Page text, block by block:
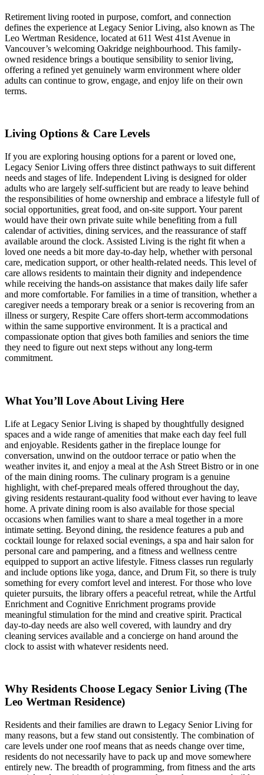
Retirement living rooted in purpose, comfort, and connection
defines the experience at Legacy Senior Living, also known as The
Leo Wertman Residence, located at 611 West 41st Avenue in
Vancouver’s welcoming Oakridge neighbourhood. This family-
owned residence brings a boutique sensibility to senior living,
offering a refined yet genuinely warm environment where older
adults can continue to grow, engage, and enjoy life on their own
terms.
Living Options & Care Levels
If you are exploring housing options for a parent or loved one,
Legacy Senior Living offers three distinct pathways to suit different
needs and stages of life. Independent Living is designed for older
adults who are largely self-sufficient but are ready to leave behind
the responsibilities of home ownership and embrace a lifestyle full of
social opportunities, great food, and on-site support. Your parent
would have their own private suite while benefiting from a full
calendar of activities, dining services, and the reassurance of staff
available around the clock. Assisted Living is the right fit when a
loved one needs a bit more day-to-day help, whether with personal
care, medication support, or other health-related needs. This level of
care allows residents to maintain their dignity and independence
while receiving the hands-on assistance that makes daily life safer
and more comfortable. For families in a time of transition, whether a
caregiver needs a temporary break or a senior is recovering from an
illness or surgery, Respite Care offers short-term accommodations
within the same supportive environment. It is a practical and
compassionate option that gives both families and seniors the time
they need to figure out next steps without any long-term
commitment.
What You’ll Love About Living Here
Life at Legacy Senior Living is shaped by thoughtfully designed
spaces and a wide range of amenities that make each day feel full
and enjoyable. Residents gather in the fireplace lounge for
conversation, unwind on the outdoor terrace or patio when the
weather invites it, and enjoy a meal at the Ash Street Bistro or in one
of the main dining rooms. The culinary program is a genuine
highlight, with chef-prepared meals offered throughout the day,
giving residents restaurant-quality food without ever having to leave
home. A private dining room is also available for those special
occasions when families want to share a meal together in a more
intimate setting. Beyond dining, the residence features a pub and
cocktail lounge for relaxed social evenings, a spa and hair salon for
personal care and pampering, and a fitness and wellness centre
equipped to support an active lifestyle. Fitness classes run regularly
and include options like yoga, dance, and Drum Fit, so there is truly
something for every comfort level and interest. For those who love
quieter pursuits, the library offers a peaceful retreat, while the Artful
Enrichment and Cognitive Enrichment programs provide
meaningful stimulation for the mind and creative spirit. Practical
day-to-day needs are also well covered, with laundry and dry
cleaning services available and a concierge on hand around the
clock to assist with whatever residents need.
Why Residents Choose Legacy Senior Living (The
Leo Wertman Residence)
Residents and their families are drawn to Legacy Senior Living for
many reasons, but a few stand out consistently. The combination of
care levels under one roof means that as needs change over time,
residents do not necessarily have to pack up and move somewhere
entirely new. The breadth of programming, from fitness and the arts